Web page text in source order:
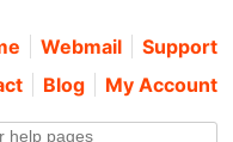
Webmail
Support
Blog My Account